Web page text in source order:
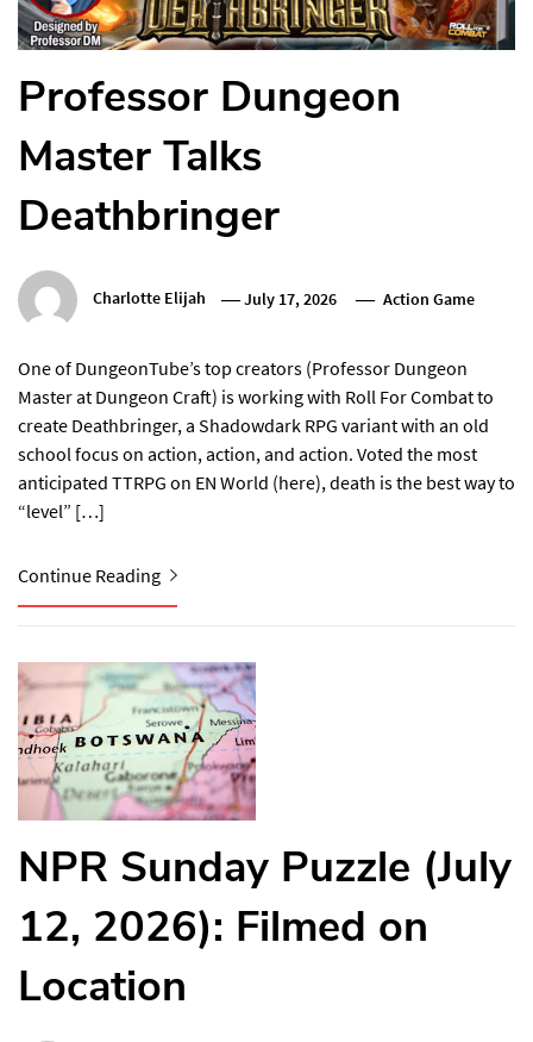
Professor Dungeon
Master Talks
Deathbringer
Charlotte Elijah July 17, 2026 Action Game
One of DungeonTube’s top creators (Professor Dungeon
Master at Dungeon Craft) is working with Roll For Combat to
create Deathbringer, a Shadowdark RPG variant with an old
school focus on action, action, and action. Voted the most
anticipated TTRPG on EN World (here), death is the best way to
“level” […]
Continue Reading
NPR Sunday Puzzle (July
12, 2026): Filmed on
Location